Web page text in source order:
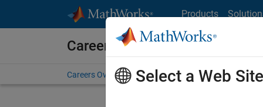
Products
Careers at MathWorks
Careers Overview Job Search Office Locations
Select a Web Site